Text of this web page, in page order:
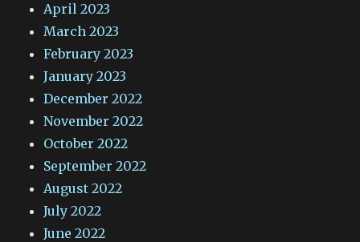
April 2023
March 2023
February 2023
January 2023
December 2022
November 2022
October 2022
September 2022
August 2022
July 2022
June 2022